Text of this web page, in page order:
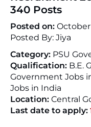
340 Posts
Posted on: October
Posted By: Jiya
Category: PSU
Qualification: B.E.
Government Jobs
Jobs in India
Location: Central
Last date to apply: